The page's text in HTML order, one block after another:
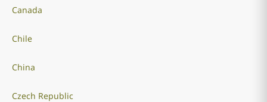
Canada
Chile
China
Czech Republic